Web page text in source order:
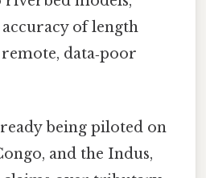
of length
data‑poor
being piloted on
and the Indus,